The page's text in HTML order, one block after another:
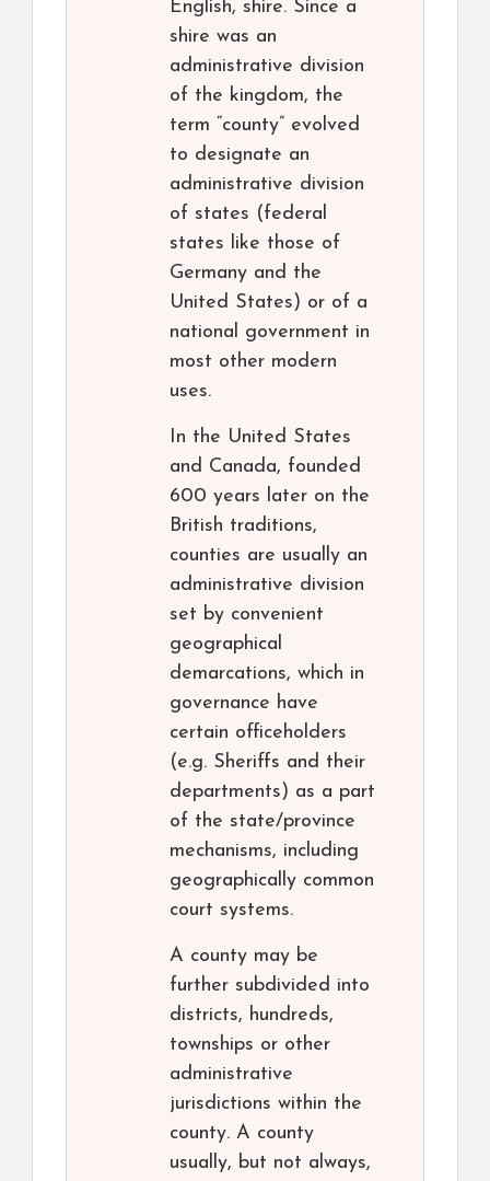
English, shire. Since a
shire was an
administrative division
of the kingdom, the
term “county” evolved
to designate an
administrative division
of states (federal
states like those of
Germany and the
United States) or of a
national government in
most other modern
uses.
In the United States
and Canada, founded
600 years later on the
British traditions,
counties are usually an
administrative division
set by convenient
geographical
demarcations, which in
governance have
certain officeholders
(e.g. Sheriffs and their
departments) as a part
of the state/province
mechanisms, including
geographically common
court systems.
A county may be
further subdivided into
districts, hundreds,
townships or other
administrative
jurisdictions within the
county. A county
usually, but not always,